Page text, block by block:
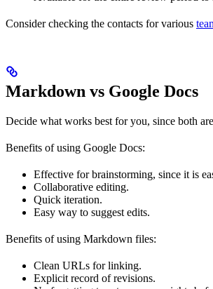
Consider checking the contacts for various
Markdown vs Google Docs
Decide what works best for you, since both
Benefits of using Google Docs:
Effective for brainstorming, since it is
Collaborative editing.
Quick iteration.
Easy way to suggest edits.
Benefits of using Markdown files:
Clean URLs for linking.
Explicit record of revisions.